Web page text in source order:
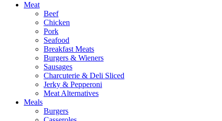
Meat
Beef
Chicken
Pork
Seafood
Breakfast Meats
Burgers & Wieners
Sausages
Charcuterie & Deli Sliced
Jerky & Pepperoni
Meat Alternatives
Meals
Burgers